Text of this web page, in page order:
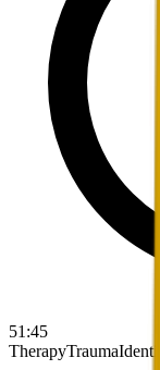
51:45
TherapyTrauma